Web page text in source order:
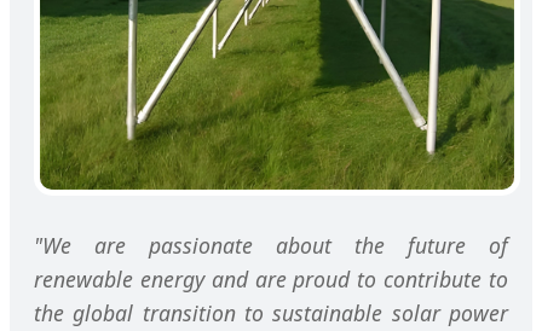
"We are passionate about the future of
renewable energy and are proud to contribute to
the global transition to sustainable solar power